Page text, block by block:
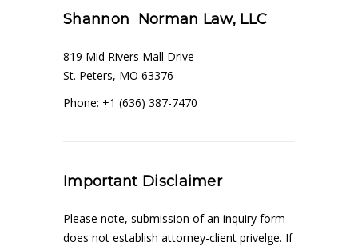
Shannon Norman Law, LLC
819 Mid Rivers Mall Drive
St. Peters, MO 63376
Phone: +1 (636) 387-7470
Important Disclaimer
Please note, submission of an inquiry form
does not establish attorney-client privelge. If